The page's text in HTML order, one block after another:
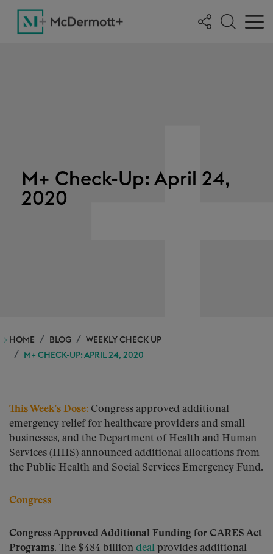
M+ Check-Up: April 24,
2020
HOME BLOG
WEEKLY CHECK UP
M+ CHECK-UP: APRIL 24, 2020
This Week’s Dose: Congress approved additional
emergency relief for healthcare providers and small
businesses, and the Department of Health and Human
Services (HHS) announced additional allocations from
the Public Health and Social Services Emergency Fund.
Congress
Congress Approved Additional Funding for CARES Act
Programs. The $484 billion deal provides additional